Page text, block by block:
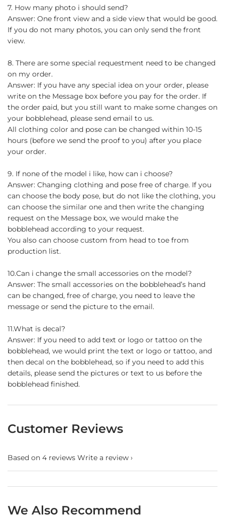
7. How many photo i should send?
Answer: One front view and a side view that would be good.
If you do not many photos, you can only send the front
view.
8. There are some special requestment need to be changed
on my order.
Answer: If you have any special idea on your order, please
write on the Message box before you pay for the order. If
the order paid, but you still want to make some changes on
your bobblehead, please send email to us.
All clothing color and pose can be changed within 10-15
hours (before we send the proof to you) after you place
your order.
9. If none of the model i like, how can i choose?
Answer: Changing clothing and pose free of charge. If you
can choose the body pose, but do not like the clothing, you
can choose the similar one and then write the changing
request on the Message box, we would make the
bobblehead according to your request.
You also can choose custom from head to toe from
production list.
10.Can i change the small accessories on the model?
Answer: The small accessories on the bobblehead’s hand
can be changed, free of charge, you need to leave the
message or send the picture to the email.
11.What is decal?
Answer: If you need to add text or logo or tattoo on the
bobblehead, we would print the text or logo or tattoo, and
then decal on the bobblehead, so if you need to add this
details, please send the pictures or text to us before the
bobblehead finished.
Customer Reviews
Based on 4 reviews Write a review
We Also Recommend